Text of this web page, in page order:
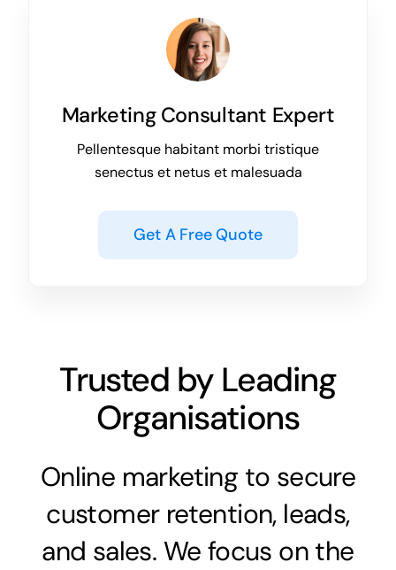
Marketing Consultant Expert
Pellentesque habitant morbi tristique
senectus et netus et malesuada
Get A Free Quote
Trusted by Leading
Organisations
Online marketing to secure
customer retention, leads,
and sales. We focus on the